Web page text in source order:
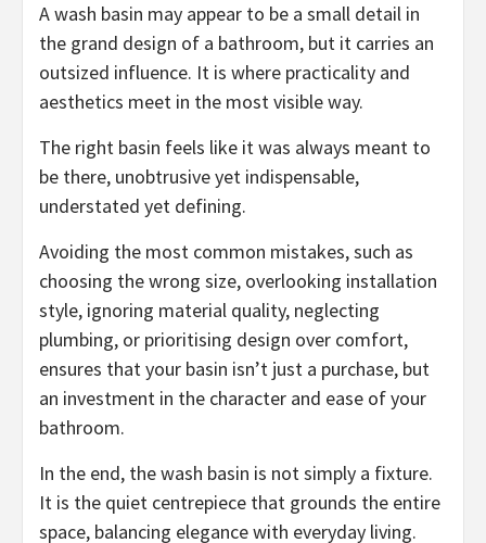
A wash basin may appear to be a small detail in
the grand design of a bathroom, but it carries an
outsized influence. It is where practicality and
aesthetics meet in the most visible way.
The right basin feels like it was always meant to
be there, unobtrusive yet indispensable,
understated yet defining.
Avoiding the most common mistakes, such as
choosing the wrong size, overlooking installation
style, ignoring material quality, neglecting
plumbing, or prioritising design over comfort,
ensures that your basin isn’t just a purchase, but
an investment in the character and ease of your
bathroom.
In the end, the wash basin is not simply a fixture.
It is the quiet centrepiece that grounds the entire
space, balancing elegance with everyday living.